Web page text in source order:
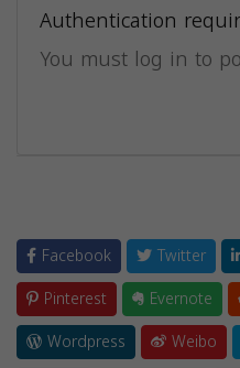
Authentication
You must log in to
Facebook Twitter
Pinterest
Evernote
Wordpress
Weibo